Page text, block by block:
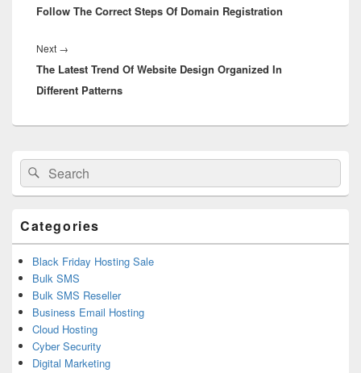
post:
Follow The Correct Steps Of Domain Registration
Next →
post:
The Latest Trend Of Website Design Organized In
Different Patterns
Primary
Sidebar
Widget
Area
Search
for:
Search
Categories
Black Friday Hosting Sale
Bulk SMS
Bulk SMS Reseller
Business Email Hosting
Cloud Hosting
Cyber Security
Digital Marketing